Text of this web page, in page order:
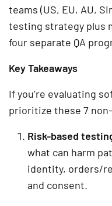
teams (US, EU, AU,
testing strategy plus
four separate QA
Key Takeaways
If you’re evaluating
prioritize these 7
Risk-based
what can harm
identity, orders/
and consent.